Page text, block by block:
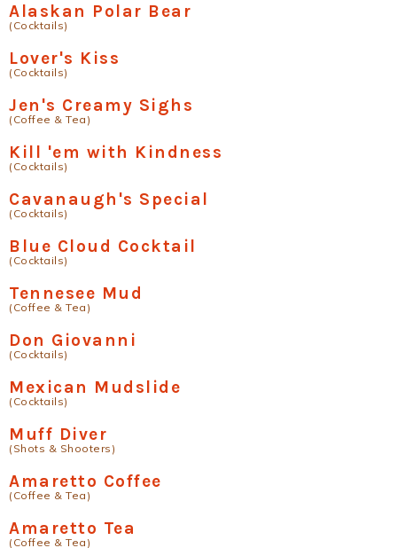
Alaskan Polar Bear
(Cocktails)
Lover's Kiss
(Cocktails)
Jen's Creamy Sighs
(Coffee & Tea)
Kill 'em with Kindness
(Cocktails)
Cavanaugh's Special
(Cocktails)
Blue Cloud Cocktail
(Cocktails)
Tennesee Mud
(Coffee & Tea)
Don Giovanni
(Cocktails)
Mexican Mudslide
(Cocktails)
Muff Diver
(Shots & Shooters)
Amaretto Coffee
(Coffee & Tea)
Amaretto Tea
(Coffee & Tea)